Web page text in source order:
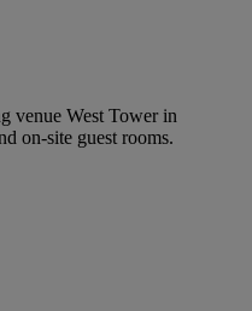
venue West Tower in
on-site guest rooms.